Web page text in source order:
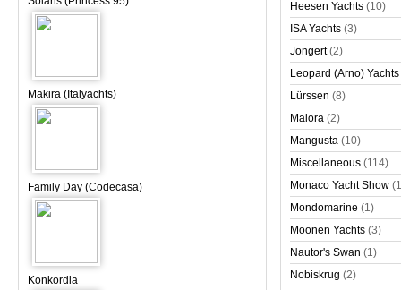
Makira (Italyachts)
Family Day (Codecasa)
Konkordia
Heesen Yachts (10)
ISA Yachts (3)
Jongert (2)
Leopard (Arno) Yachts
Lürssen (8)
Maiora (2)
Mangusta (10)
Miscellaneous (114)
Monaco Yacht Show
Mondomarine (1)
Moonen Yachts (3)
Nautor's Swan (1)
Nobiskrug (2)